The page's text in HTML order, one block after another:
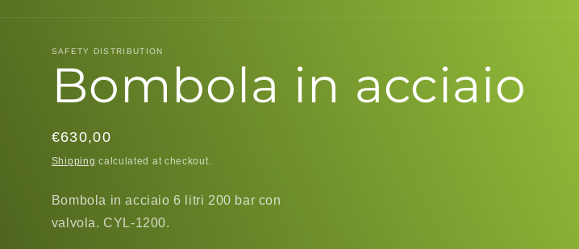
SAFETY DISTRIBUTION
Bombola in acciaio
Regular
price
€630,00
Shipping calculated at checkout.
Bombola in acciaio 6 litri 200 bar con
valvola. CYL-1200.